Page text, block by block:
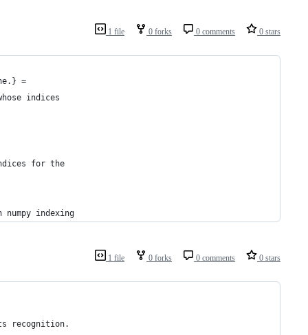
1 file 0 forks 0 comments 0 stars
=
indices
for the
numpy indexing
1 file 0 forks 0 comments 0 stars
recognition.